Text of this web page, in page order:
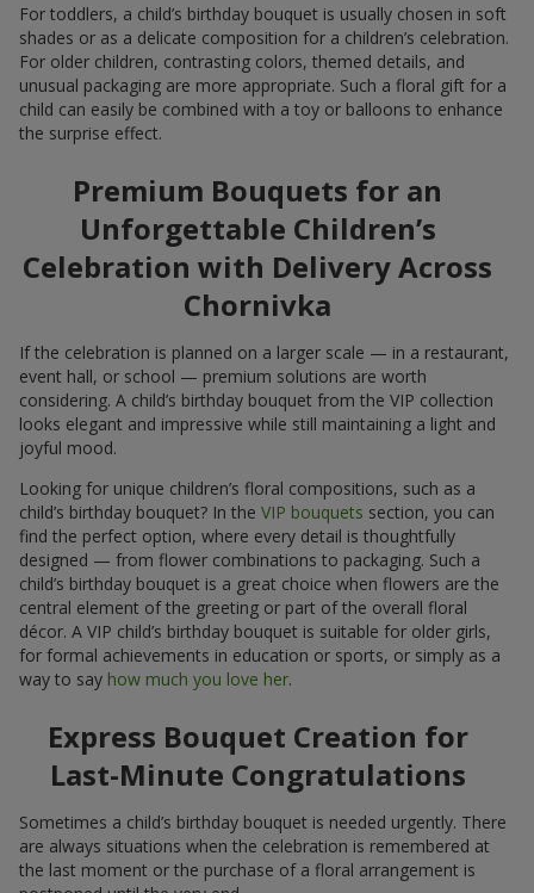
For toddlers, a child’s birthday bouquet is usually chosen in soft
shades or as a delicate composition for a children’s celebration.
For older children, contrasting colors, themed details, and
unusual packaging are more appropriate. Such a floral gift for a
child can easily be combined with a toy or balloons to enhance
the surprise effect.
Premium Bouquets for an
Unforgettable Children’s
Celebration with Delivery Across
Chornivka
If the celebration is planned on a larger scale — in a restaurant,
event hall, or school — premium solutions are worth
considering. A child’s birthday bouquet from the VIP collection
looks elegant and impressive while still maintaining a light and
joyful mood.
Looking for unique children’s floral compositions, such as a
child’s birthday bouquet? In the VIP bouquets section, you can
find the perfect option, where every detail is thoughtfully
designed — from flower combinations to packaging. Such a
child’s birthday bouquet is a great choice when flowers are the
central element of the greeting or part of the overall floral
décor. A VIP child’s birthday bouquet is suitable for older girls,
for formal achievements in education or sports, or simply as a
way to say how much you love her.
Express Bouquet Creation for
Last-Minute Congratulations
Sometimes a child’s birthday bouquet is needed urgently. There
are always situations when the celebration is remembered at
the last moment or the purchase of a floral arrangement is